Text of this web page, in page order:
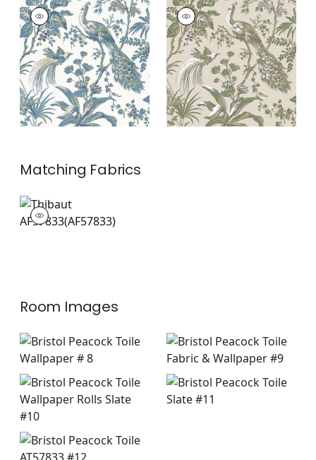
PEACOCK TOILE
Wallpaper|Blue and
Green
PEACOCK TOILE
Wallpaper|Green
on Natural
Matching Fabrics
AF57833
Print Fabric|
Room Images